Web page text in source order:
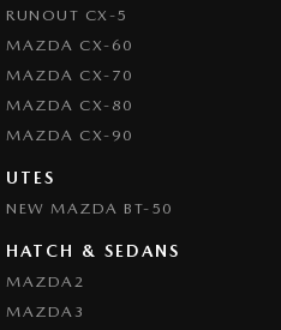
RUNOUT CX-5
MAZDA CX-60
MAZDA CX-70
MAZDA CX-80
MAZDA CX-90
UTES
NEW MAZDA BT-50
HATCH & SEDANS
MAZDA2
MAZDA3